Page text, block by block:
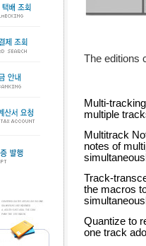
The editions
Multi-
multiple
Multitrack
notes of
Track-
the macros
Quantize to
one track